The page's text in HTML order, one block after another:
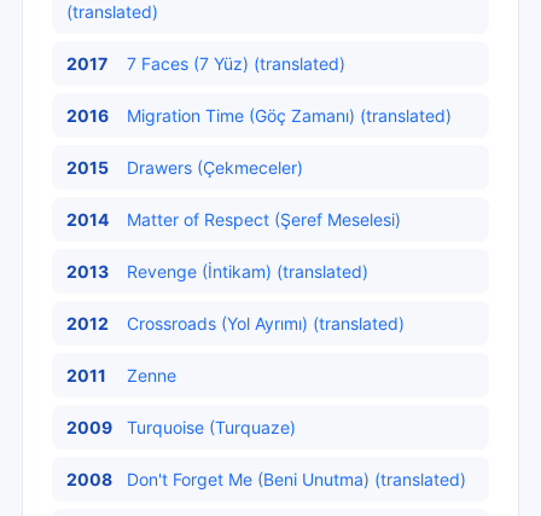
(translated)
2017 7 Faces (7 Yüz) (translated)
2016 Migration Time (Göç Zamanı) (translated)
2015 Drawers (Çekmeceler)
2014 Matter of Respect (Şeref Meselesi)
2013 Revenge (İntikam) (translated)
2012 Crossroads (Yol Ayrımı) (translated)
2011 Zenne
2009 Turquoise (Turquaze)
2008 Don't Forget Me (Beni Unutma) (translated)